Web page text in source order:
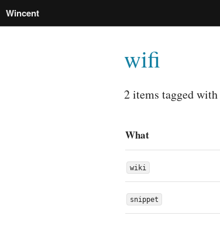
Wincent
wifi
2 items tagged with
What
wiki
snippet